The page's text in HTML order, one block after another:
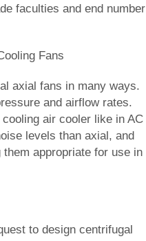
faculties and end number
Fans
axial fans in many ways.
and airflow rates.
air cooler like in AC
levels than axial, and
appropriate for use in
to design centrifugal